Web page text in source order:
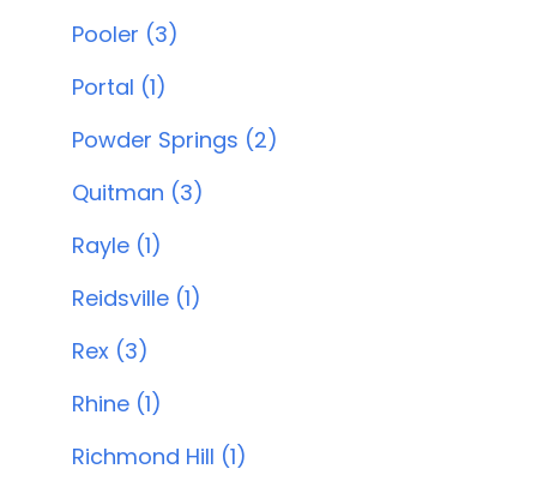
Pooler (3)
Portal (1)
Powder Springs (2)
Quitman (3)
Rayle (1)
Reidsville (1)
Rex (3)
Rhine (1)
Richmond Hill (1)